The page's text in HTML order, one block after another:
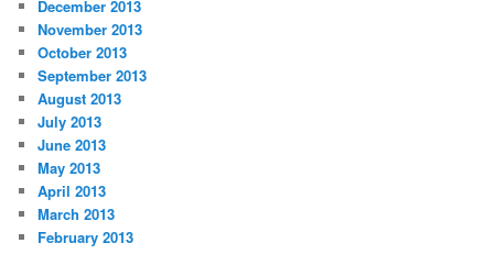
December 2013
November 2013
October 2013
September 2013
August 2013
July 2013
June 2013
May 2013
April 2013
March 2013
February 2013